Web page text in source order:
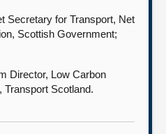
Secretary for Transport, Net
Scottish Government;
Director, Low Carbon
Scotland.